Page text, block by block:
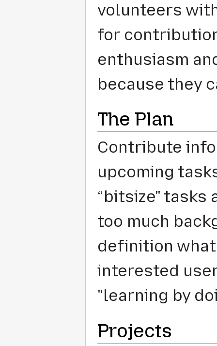
volunteers
for
enthusiasm
because they
The Plan
Contribute
upcoming
“bitsize" tasks
too much
definition
interested
"learning by
Projects